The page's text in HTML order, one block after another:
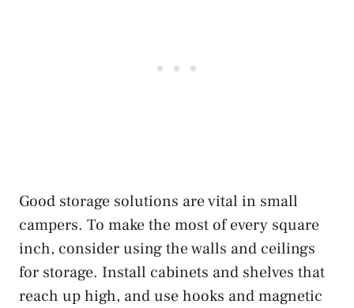
Good storage solutions are vital in small
campers. To make the most of every square
inch, consider using the walls and ceilings
for storage. Install cabinets and shelves that
reach up high, and use hooks and magnetic